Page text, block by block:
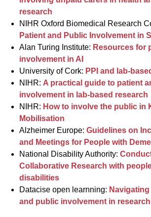
research
NIHR Oxford Biomedical Research
Patient and Public Involvement in
Alan Turing Institute: Resources for
involvement in AI
University of Cork: PPI and lab-
NIHR: A practical guide to patient
involvement in lab-based research
NIHR: How to involve the public in
Mobilisation
Alzheimer Europe:Guidelines on
and Meetings for People with
National Disability Authority:
Collaborative Research with
disabilities
Datacise open learnning:
and public involvement in